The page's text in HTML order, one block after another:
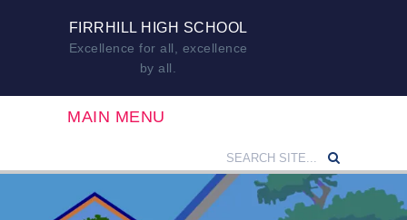
FIRRHILL HIGH SCHOOL
Excellence for all, excellence
by all.
MAIN MENU